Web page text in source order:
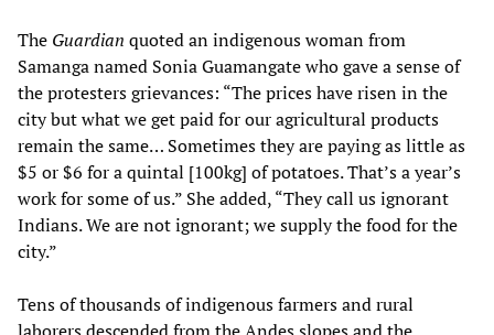
The Guardian quoted an indigenous woman from
Samanga named Sonia Guamangate who gave a sense of
the protesters grievances: “The prices have risen in the
city but what we get paid for our agricultural products
remain the same… Sometimes they are paying as little as
$5 or $6 for a quintal [100kg] of potatoes. That’s a year’s
work for some of us.” She added, “They call us ignorant
Indians. We are not ignorant; we supply the food for the
city.”
Tens of thousands of indigenous farmers and rural
laborers descended from the Andes slopes and the